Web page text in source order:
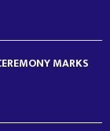
MARKS